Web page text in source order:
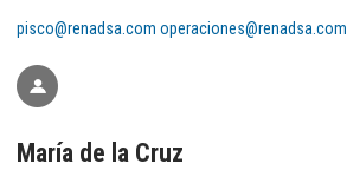
pisco@renadsa.com operaciones@renadsa.com
María de la Cruz